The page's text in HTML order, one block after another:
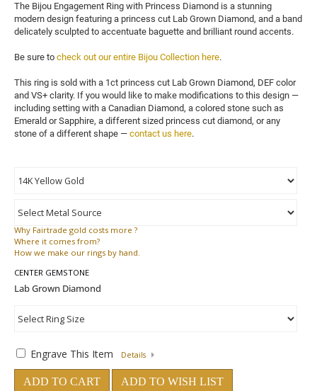
The Bijou Engagement Ring with Princess Diamond is a stunning
modern design featuring a princess cut Lab Grown Diamond, and a band
delicately sculpted to accentuate baguette and brilliant round accents.
Be sure to check out our entire Bijou Collection here
This ring is sold with a 1ct princess cut Lab Grown Diamond, DEF color
and VS+ clarity. If you would like to make modifications to this design —
including setting with a Canadian Diamond, a colored stone such as
Emerald or Sapphire, a different sized princess cut diamond, or any
stone of a different shape — contact us here.
Why Fairtrade gold costs more ?
Where it comes from?
How we make our rings by hand.
CENTER GEMSTONE
Engrave This Item Details
ADD TO CART ADD TO WISH LIST